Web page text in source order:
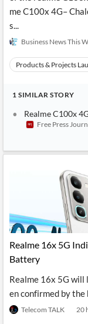
me C100x 4G–
s...
Business News This
Products & Projects
1 SIMILAR STORY
Realme C100x
Free Press
Realme 16x 5G
Battery
Realme 16x 5G will
en confirmed by the
Telecom TALK 20